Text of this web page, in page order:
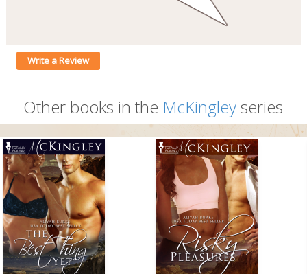
Write a Review
Other books in the McKingleyseries